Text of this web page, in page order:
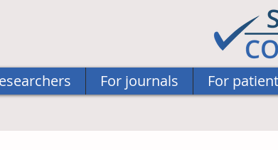
For journals For